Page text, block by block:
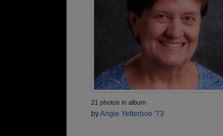
21 photos in album
byAngie Yetterboe '73